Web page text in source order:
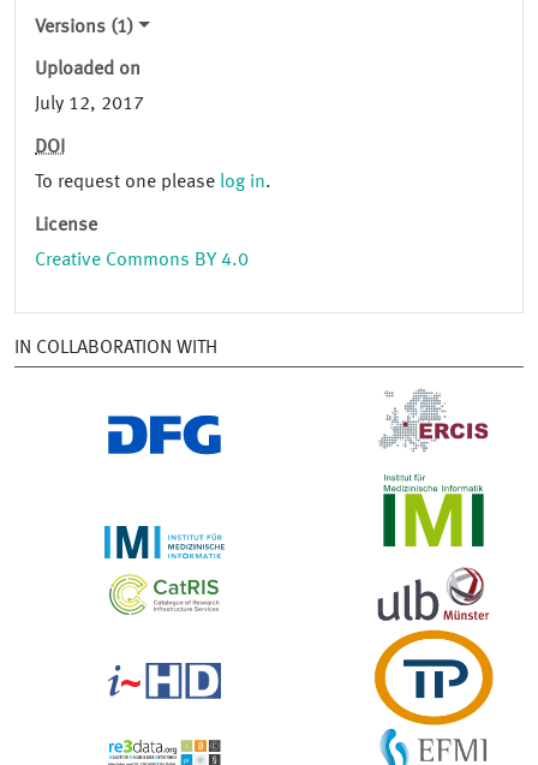
Versions (1)
Uploaded on
July 12, 2017
DOI
To request one please log in.
License
Creative Commons BY 4.0
IN COLLABORATION WITH